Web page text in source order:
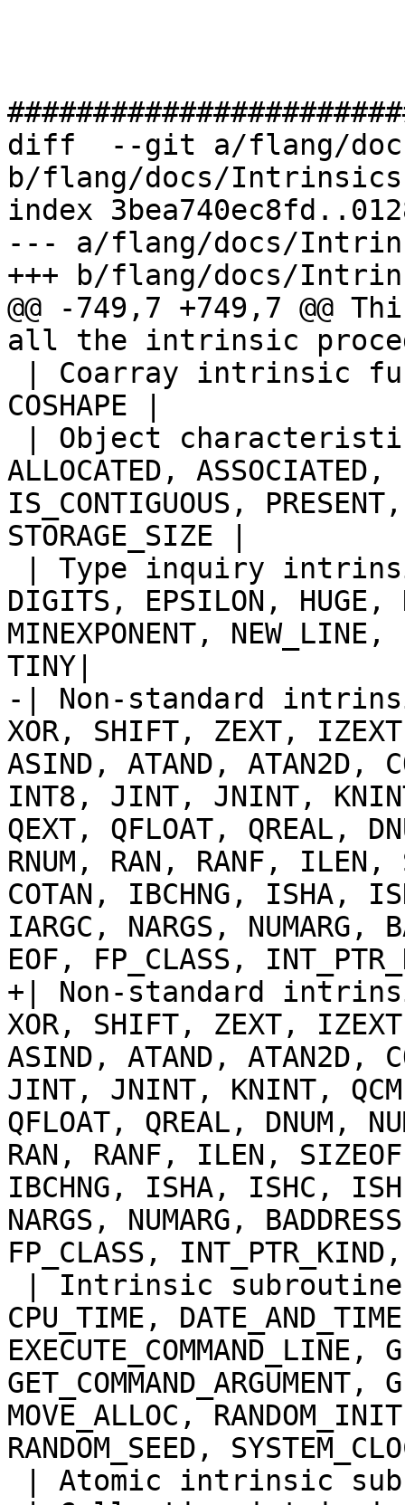
diff  --git a/flang/
b/flang/docs/
index
--- a/flang/docs/
+++ b/flang/docs/
@@ -749,7 +749,7 @@
all the intrinsic
COSHAPE |
ALLOCATED, ASSOCIATED,
IS_CONTIGUOUS,
STORAGE_SIZE |
DIGITS, EPSILON, HUGE,
MINEXPONENT,
TINY|
-| Non-standard
XOR, SHIFT, ZEXT,
ASIND, ATAND, ATAN2D,
INT8, JINT, JNINT,
QEXT, QFLOAT, QREAL,
RNUM, RAN, RANF, ILEN,
COTAN, IBCHNG, ISHA,
IARGC, NARGS, NUMARG,
EOF, FP_CLASS,
+| Non-standard
XOR, SHIFT, ZEXT,
ASIND, ATAND, ATAN2D,
JINT, JNINT, KNINT,
QFLOAT, QREAL, DNUM,
RAN, RANF, ILEN,
IBCHNG, ISHA, ISHC,
NARGS, NUMARG,
FP_CLASS,
CPU_TIME,
EXECUTE_COMMAND_LINE,
MOVE_ALLOC,
RANDOM_SEED,